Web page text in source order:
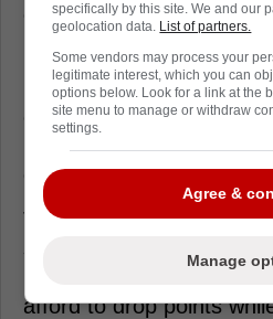
execution on the penalty
Expect Kunin to
of average ice time that
behind. The coaching
during critical defensive
The Panthers face a
Eastern Conference
afford to drop points
specifically by this site. We and our
geolocation data. List of partners.
Some vendors may process your
legitimate interest, which you can
options below. Look for a link at the
site menu to manage or withdraw
settings.
Agree &
Manage